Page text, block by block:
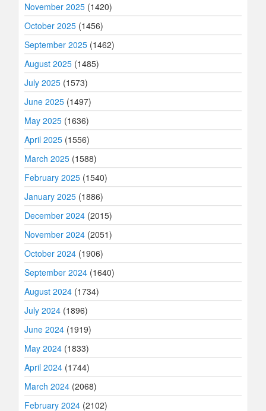
November 2025 (1420)
October 2025 (1456)
September 2025 (1462)
August 2025 (1485)
July 2025 (1573)
June 2025 (1497)
May 2025 (1636)
April 2025 (1556)
March 2025 (1588)
February 2025 (1540)
January 2025 (1886)
December 2024 (2015)
November 2024 (2051)
October 2024 (1906)
September 2024 (1640)
August 2024 (1734)
July 2024 (1896)
June 2024 (1919)
May 2024 (1833)
April 2024 (1744)
March 2024 (2068)
February 2024 (2102)